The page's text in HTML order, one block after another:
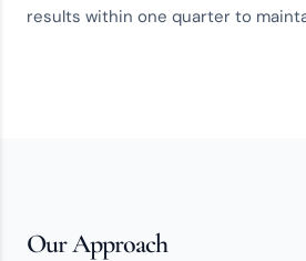
results within one quarter to
Our Approach